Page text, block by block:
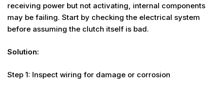
receiving power but not activating, internal components
may be failing. Start by checking the electrical system
before assuming the clutch itself is bad.
Solution:
Step 1: Inspect wiring for damage or corrosion